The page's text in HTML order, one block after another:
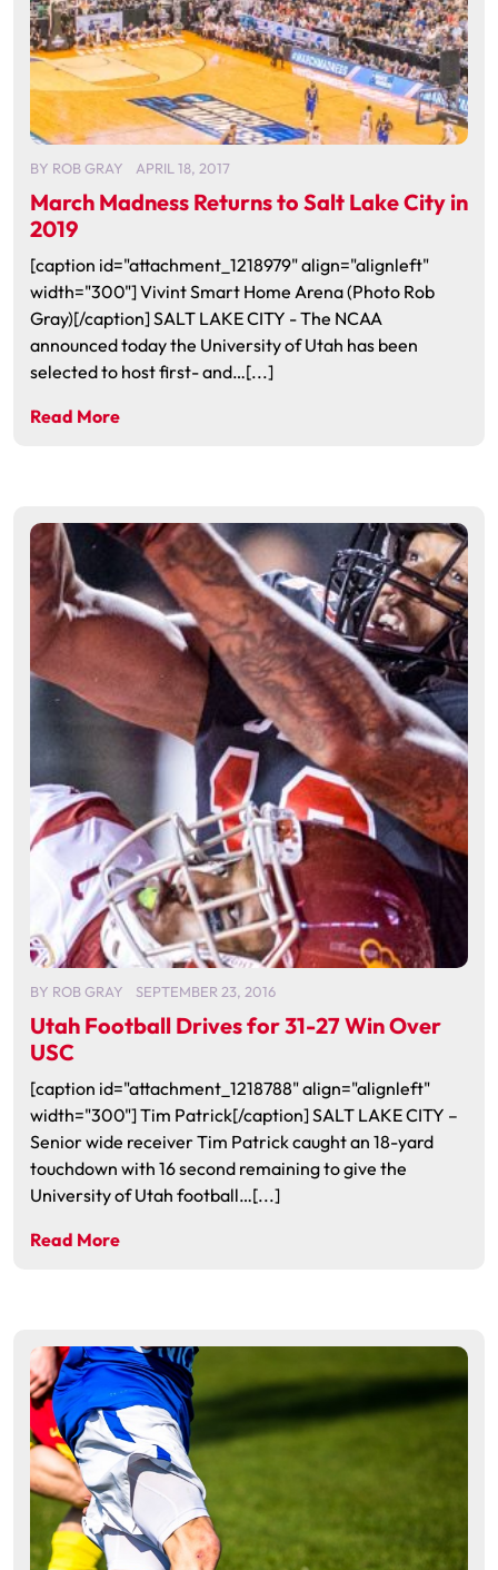
BY ROB GRAY APRIL 18, 2017
March Madness Returns to Salt Lake City in
2019
[caption id="attachment_1218979" align="alignleft"
width="300"] Vivint Smart Home Arena (Photo Rob
Gray)[/caption] SALT LAKE CITY - The NCAA
announced today the University of Utah has been
selected to host first- and…[...]
Read More
BY ROB GRAY SEPTEMBER 23, 2016
Utah Football Drives for 31-27 Win Over
USC
[caption id="attachment_1218788" align="alignleft"
width="300"] Tim Patrick[/caption] SALT LAKE CITY –
Senior wide receiver Tim Patrick caught an 18-yard
touchdown with 16 second remaining to give the
University of Utah football…[...]
Read More